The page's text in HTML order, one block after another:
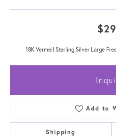
18K Vermeil Sterling Silver Large
Add to
Shipping